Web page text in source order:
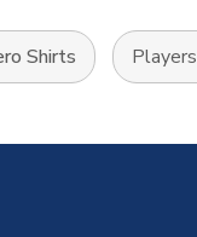
Shirts Players